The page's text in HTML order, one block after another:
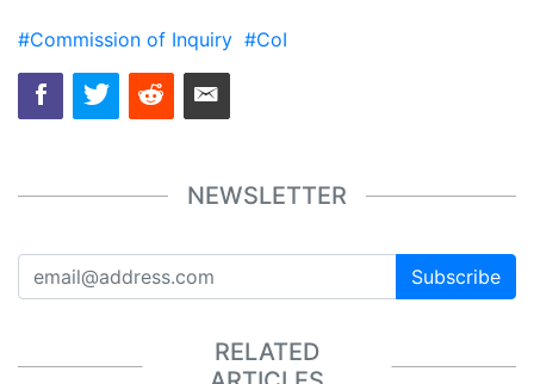
#Commission of Inquiry #CoI
NEWSLETTER
Subscribe
RELATED